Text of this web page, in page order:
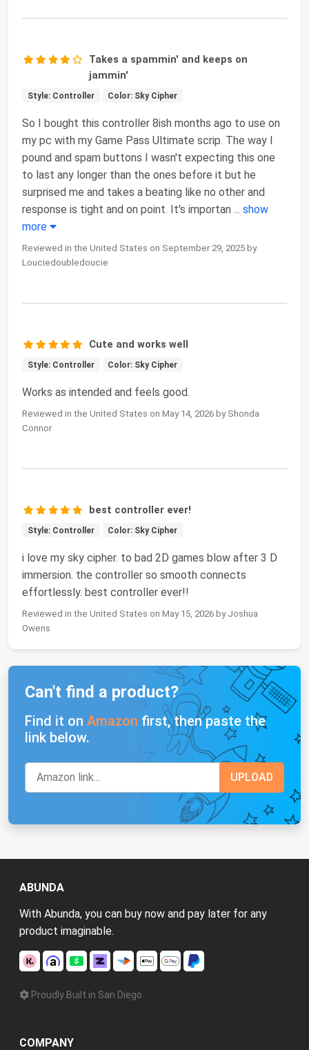
Takes a spammin' and keeps on
jammin'
Style: Controller Color: Sky Cipher
So I bought this controller 8ish months ago to use on
my pc with my Game Pass Ultimate scrip. The way I
pound and spam buttons I wasn't expecting this one
to last any longer than the ones before it but he
surprised me and takes a beating like no other and
response is tight and on point. It's importan ... show
more
Reviewed in the United States on September 29, 2025 by
Louciedoubledoucie
Cute and works well
Style: Controller Color: Sky Cipher
Works as intended and feels good.
Reviewed in the United States on May 14, 2026 by Shonda
Connor
best controller ever!
Style: Controller Color: Sky Cipher
i love my sky cipher. to bad 2D games blow after 3 D
immersion. the controller so smooth connects
effortlessly. best controller ever!!
Reviewed in the United States on May 15, 2026 by Joshua
Owens
Can't find a product?
Find it on Amazon first, then paste the
link below.
ABUNDA
With Abunda, you can buy now and pay later for any
product imaginable.
Proudly Built in San Diego
COMPANY